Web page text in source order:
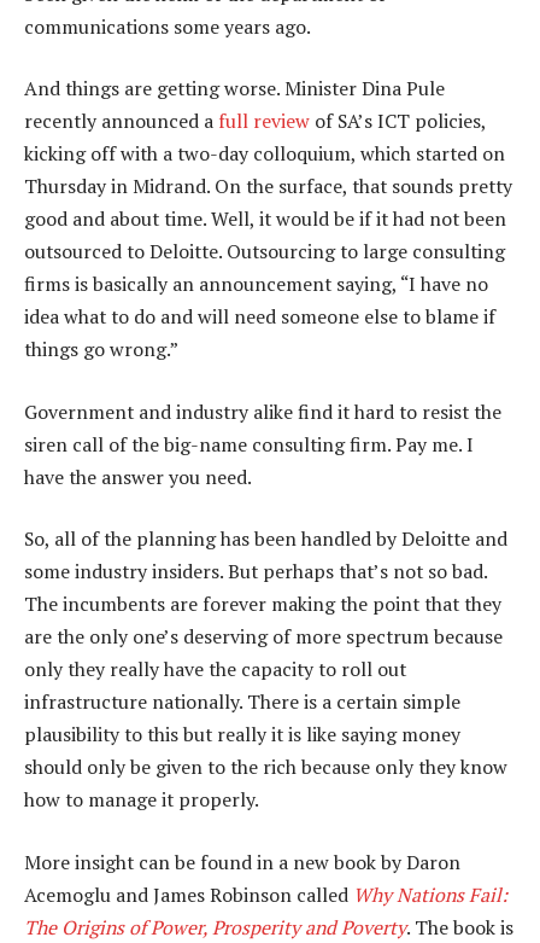
communications some years ago.
And things are getting worse. Minister Dina Pule
recently announced a full review of SA’s ICT policies,
kicking off with a two-day colloquium, which started on
Thursday in Midrand. On the surface, that sounds pretty
good and about time. Well, it would be if it had not been
outsourced to Deloitte. Outsourcing to large consulting
firms is basically an announcement saying, “I have no
idea what to do and will need someone else to blame if
things go wrong.”
Government and industry alike find it hard to resist the
siren call of the big-name consulting firm. Pay me. I
have the answer you need.
So, all of the planning has been handled by Deloitte and
some industry insiders. But perhaps that’s not so bad.
The incumbents are forever making the point that they
are the only one’s deserving of more spectrum because
only they really have the capacity to roll out
infrastructure nationally. There is a certain simple
plausibility to this but really it is like saying money
should only be given to the rich because only they know
how to manage it properly.
More insight can be found in a new book by Daron
Acemoglu and James Robinson called Why Nations Fail:
The Origins of Power, Prosperity and Poverty. The book is